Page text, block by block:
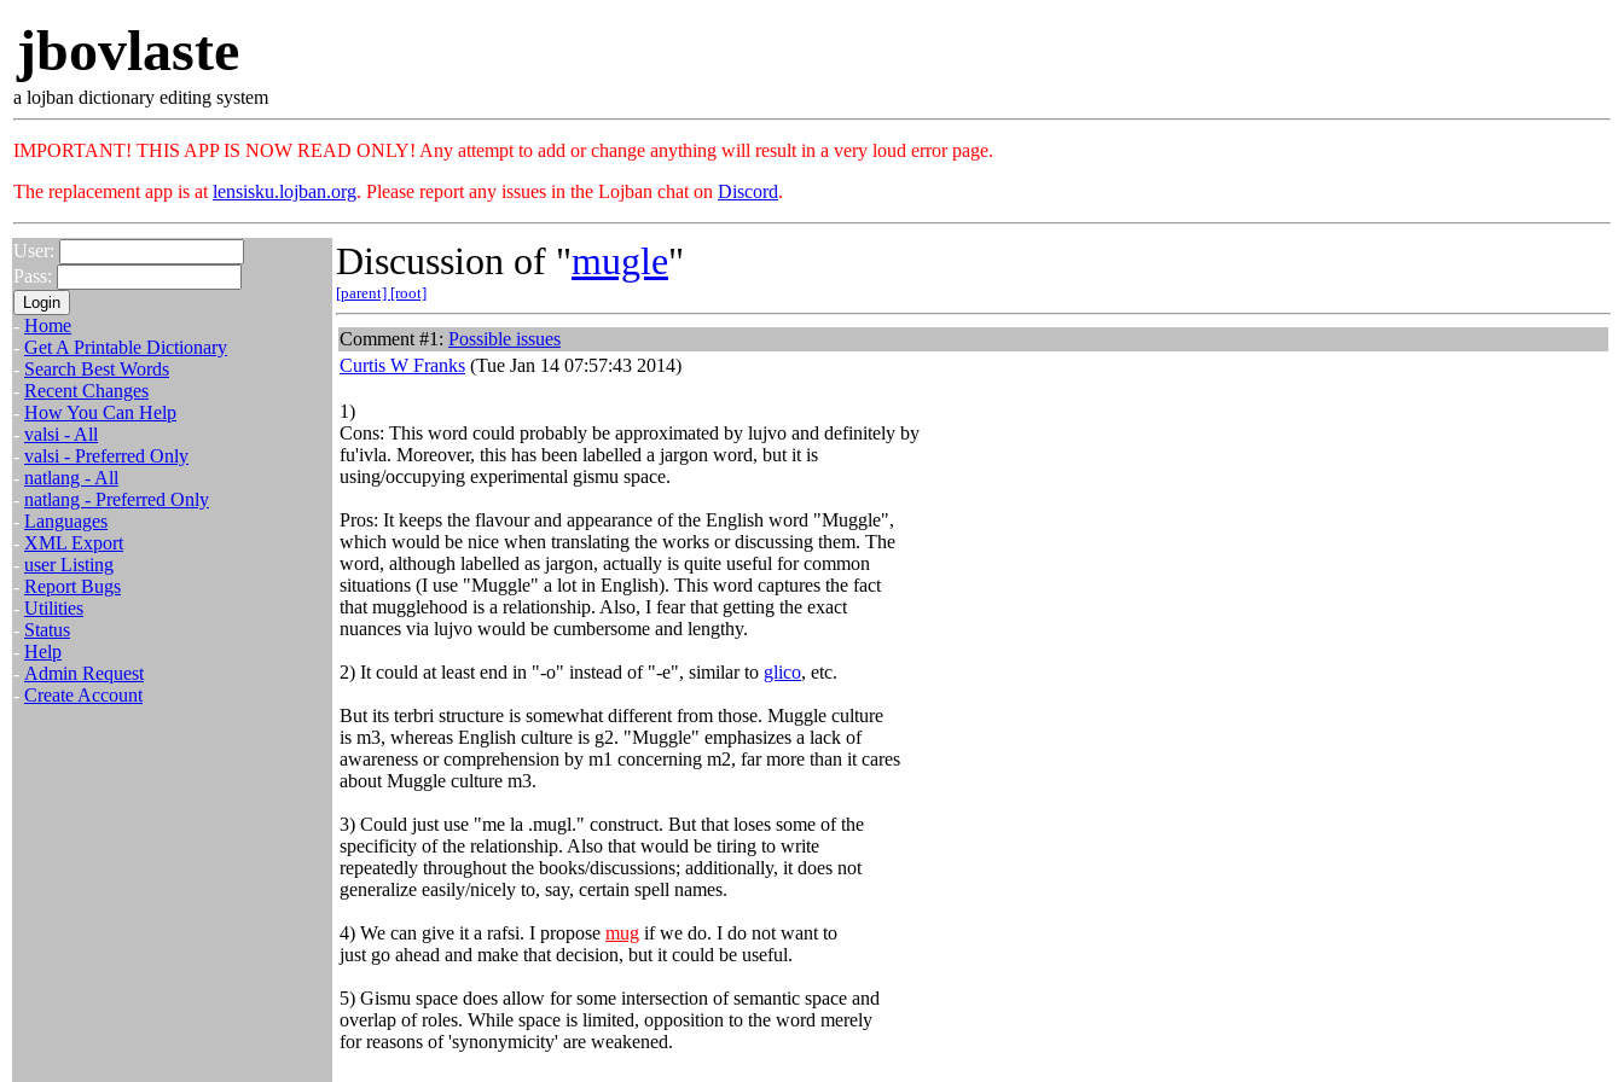
jbovlaste
a lojban dictionary editing system
IMPORTANT! THIS APP IS NOW READ ONLY! Any attempt to add or change anything will result in a very loud error page.
The replacement app is at lensisku.lojban.org. Please report any issues in the Lojban chat on Discord.
User:
Pass:
- Home
- Get A Printable Dictionary
- Search Best Words
- Recent Changes
- How You Can Help
- valsi - All
- valsi - Preferred Only
- natlang - All
- natlang - Preferred Only
- Languages
- XML Export
- user Listing
- Report Bugs
- Utilities
- Status
- Help
- Admin Request
- Create Account
Discussion of "mugle"
[parent] [root]
Comment #1: Possible issues
Curtis W Franks (Tue Jan 14 07:57:43 2014)
1)
Cons: This word could probably be approximated by lujvo and definitely by
fu'ivla. Moreover, this has been labelled a jargon word, but it is
using/occupying experimental gismu space.
Pros: It keeps the flavour and appearance of the English word "Muggle",
which would be nice when translating the works or discussing them. The
word, although labelled as jargon, actually is quite useful for common
situations (I use "Muggle" a lot in English). This word captures the fact
that mugglehood is a relationship. Also, I fear that getting the exact
nuances via lujvo would be cumbersome and lengthy.
2) It could at least end in "-o" instead of "-e", similar to glico, etc.
But its terbri structure is somewhat different from those. Muggle culture
is m3, whereas English culture is g2. "Muggle" emphasizes a lack of
awareness or comprehension by m1 concerning m2, far more than it cares
about Muggle culture m3.
3) Could just use "me la .mugl." construct. But that loses some of the
specificity of the relationship. Also that would be tiring to write
repeatedly throughout the books/discussions; additionally, it does not
generalize easily/nicely to, say, certain spell names.
4) We can give it a rafsi. I propose mug if we do. I do not want to
just go ahead and make that decision, but it could be useful.
5) Gismu space does allow for some intersection of semantic space and
overlap of roles. While space is limited, opposition to the word merely
for reasons of 'synonymicity' are weakened.